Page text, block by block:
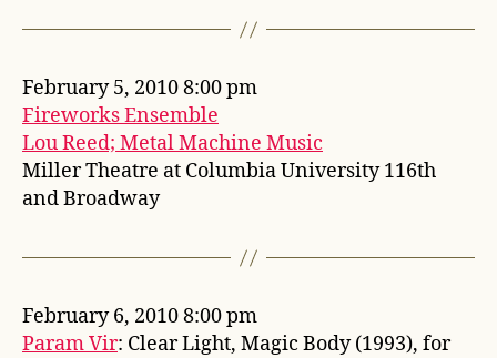
February 5, 2010 8:00 pm
Fireworks Ensemble
Lou Reed; Metal Machine Music
Miller Theatre at Columbia University 116th
and Broadway
February 6, 2010 8:00 pm
Param Vir: Clear Light, Magic Body (1993), for